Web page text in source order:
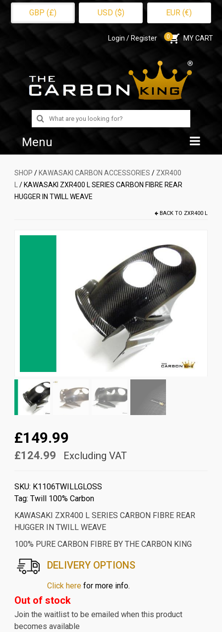
GBP (£) USD ($) EUR (€)
Login / Register 0 MY CART
Search
for:
Menu
Home
Shop
SHOP / KAWASAKI CARBON ACCESSORIES / ZXR400
/ KAWASAKI ZXR400 L SERIES CARBON FIBRE REAR
HUGGER IN TWILL WEAVE
BACK TO ZXR400 L
£149.99
£124.99 Excluding VAT
SKU: K1106TWILLGLOSS
Tag: Twill 100% Carbon
KAWASAKI ZXR400 L SERIES CARBON FIBRE REAR
HUGGER IN TWILL WEAVE
100% PURE CARBON FIBRE BY THE CARBON KING
DELIVERY OPTIONS
Click herefor more info.
Out of stock
Join the waitlist to be emailed when this product
becomes available